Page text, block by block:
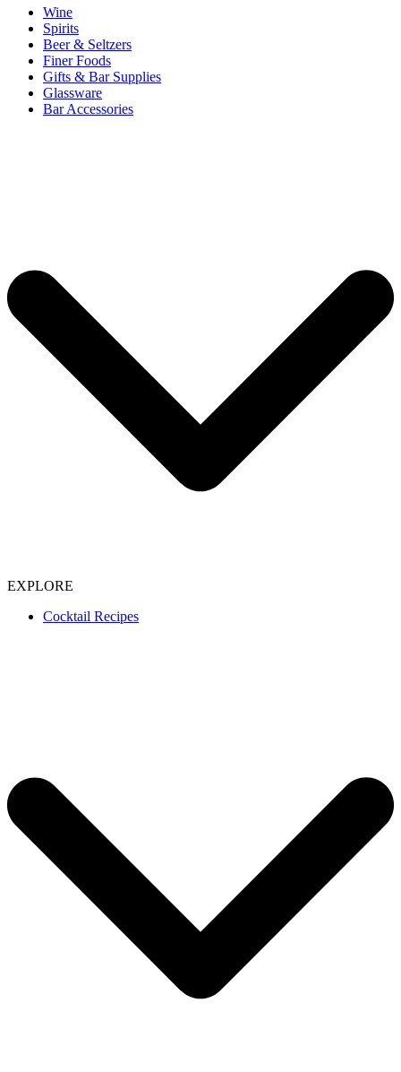
Wine
Spirits
Beer & Seltzers
Finer Foods
Gifts & Bar Supplies
Glassware
Bar Accessories
EXPLORE
Cocktail Recipes